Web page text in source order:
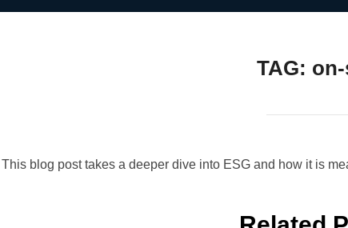
TAG:
This blog post takes a deeper dive into ESG and how it is